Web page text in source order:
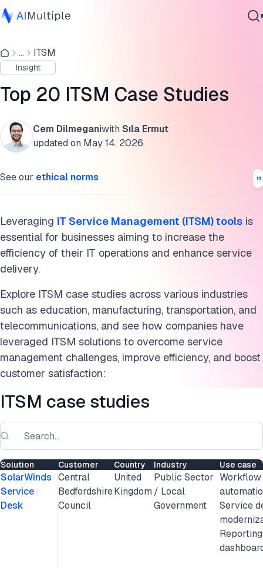
Agentic AI
Cybersecurity
Data
Enterprise Software
Services
Contact Us
... ITSM
Insight
Top 20 ITSM Case Studies
Cem Dilmeganiwith Sıla Ermut
updated on May 14, 2026
See our ethical norms
Leveraging IT Service Management (ITSM) tools is
essential for businesses aiming to increase the
efficiency of their IT operations and enhance service
delivery.
Explore ITSM case studies across various industries
such as education, manufacturing, transportation, and
telecommunications, and see how companies have
leveraged ITSM solutions to overcome service
management challenges, improve efficiency, and boost
customer satisfaction:
ITSM case studies
Solution Customer Country Industry Use case
SolarWinds
Service
Desk
Central
Bedfordshire
Council
United
Kingdom
Public Sector
/ Local
Government
Workflow
Service
Reporting
Summaries of ITSM case studies